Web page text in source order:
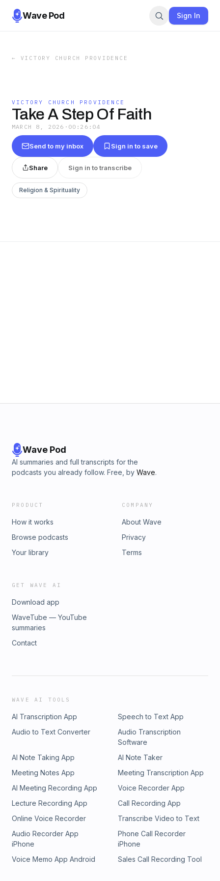
Wave Pod Sign In
← VICTORY CHURCH PROVIDENCE
VICTORY CHURCH PROVIDENCE
Take A Step Of Faith
MARCH 8, 2026 · 00:26:04
Send to my inbox Sign in to save
Share Sign in to transcribe
Religion & Spirituality
Wave Pod
AI summaries and full transcripts for the
podcasts you already follow. Free, by Wave.
PRODUCT
How it works
Browse podcasts
Your library
COMPANY
About Wave
Privacy
Terms
GET WAVE AI
Download app
WaveTube — YouTube
summaries
Contact
WAVE AI TOOLS
AI Transcription App
Speech to Text App
Audio to Text Converter
Audio Transcription
Software
AI Note Taking App
AI Note Taker
Meeting Notes App
Meeting Transcription App
AI Meeting Recording App
Voice Recorder App
Lecture Recording App
Call Recording App
Online Voice Recorder
Transcribe Video to Text
Audio Recorder App
iPhone
Phone Call Recorder
iPhone
Voice Memo App Android
Sales Call Recording Tool